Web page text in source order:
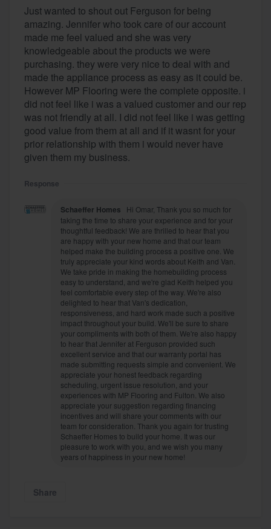
Just wanted to shout out Ferguson for being
amazing. Jennifer who took care of our account
made me feel valued and she was very
knowledgeable about the products we were
purchasing. they were very nice to deal with and
made the appliance process as easy as it could be.
However MP Flooring were the complete opposite. i
did not feel like i was a valued customer and our rep
was not friendly at all. I did not feel like i was getting
good value from them at all and if it wasnt for your
prior relationship with them i would never have
given them my business.
Response
Schaeffer Homes
Hi Omar, Thank you so much for
taking the time to share your experience and for your
thoughtful feedback! We are thrilled to hear that you
are happy with your new home and that our team
helped make the building process a positive one. We
truly appreciate your kind words about Keith and Van.
We take pride in making the homebuilding process
easy to understand, and we're glad Keith helped you
feel comfortable every step of the way. We're also
delighted to hear that Van's dedication,
responsiveness, and hard work made such a positive
impact throughout your build. We'll be sure to share
your compliments with both of them. We're also happy
to hear that Jennifer at Ferguson provided such
excellent service and that our warranty portal has
made submitting requests simple and convenient. We
appreciate your honest feedback regarding
scheduling, urgent issue resolution, and your
experiences with MP Flooring and Fulton. We also
appreciate your suggestion regarding financing
incentives and will share your comments with our
team for consideration. Thank you again for trusting
Schaeffer Homes to build your home. It was our
pleasure to work with you, and we wish you many
years of happiness in your new home!
Share